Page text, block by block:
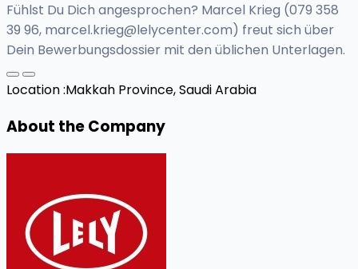
Fühlst Du Dich angesprochen? Marcel Krieg (079 358
39 96, marcel.krieg@lelycenter.com) freut sich über
Dein Bewerbungsdossier mit den üblichen Unterlagen.
Location :Makkah Province, Saudi Arabia
About the Company